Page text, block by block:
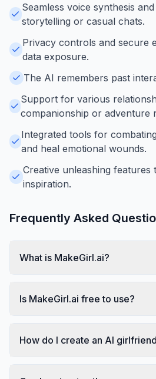
Seamless voice synthesis
storytelling or casual chats.
Privacy controls and secure
data exposure.
The AI remembers past
Support for various
companionship or adventure
Integrated tools for
and heal emotional wounds.
Creative unleashing
inspiration.
Frequently Asked
What is MakeGirl.ai?
Is MakeGirl.ai free to use?
How do I create an AI